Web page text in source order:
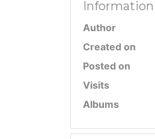
Information
Author
Created on
Posted on
Visits
Albums